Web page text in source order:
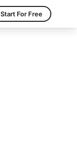
Start For Free